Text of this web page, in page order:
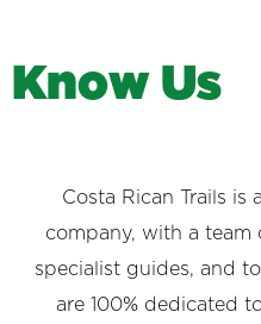
Know Us
Costa Rican Trails is
company, with a team
specialist guides, and
are 100% dedicated